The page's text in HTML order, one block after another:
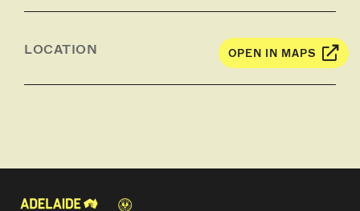
LOCATION OPEN IN MAPS